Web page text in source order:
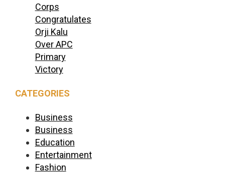
Corps
Congratulates
Orji Kalu
Over APC
Primary
Victory
CATEGORIES
Business
Business
Education
Entertainment
Fashion